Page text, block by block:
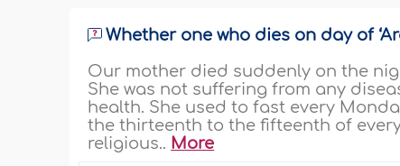
Whether one who dies on day of
Our mother died suddenly on the
She was not suffering from any
health. She used to fast every
the thirteenth to the fifteenth of
religious.. More